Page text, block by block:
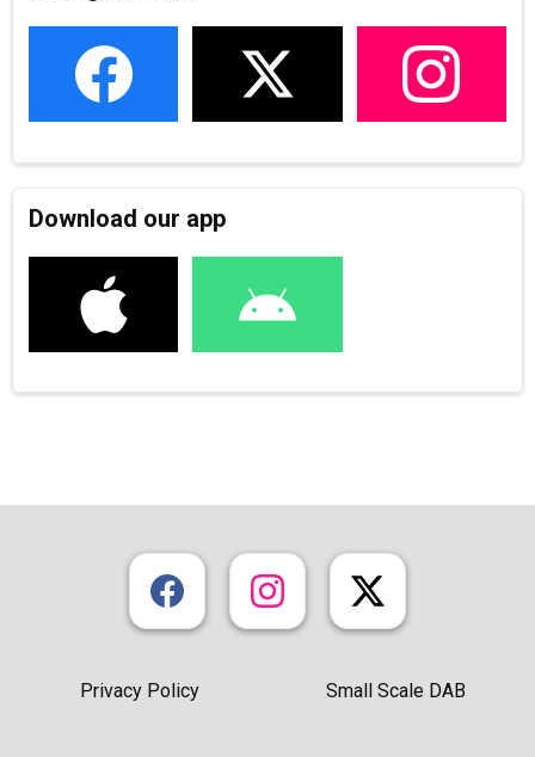
Download our app
Privacy Policy Small Scale DAB